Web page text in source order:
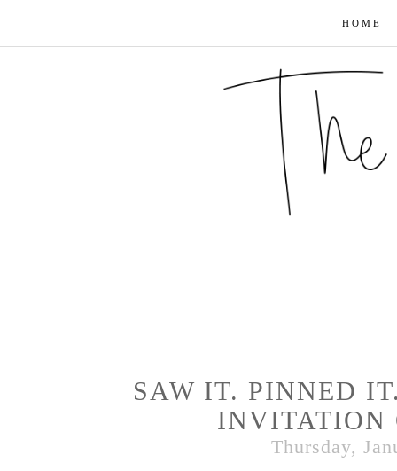
HOME
SAW IT. PINNED
INVITATION
Thursday,